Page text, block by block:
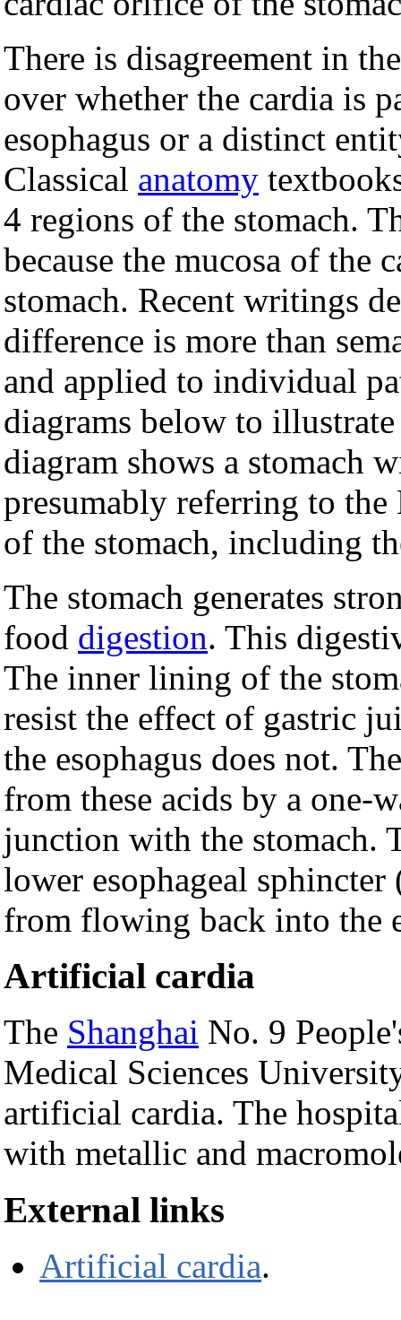
There is disagreement in
over whether the cardia is
esophagus or a distinct
Classical anatomy
4 regions of the stomach.
because the mucosa of the
stomach. Recent writings
difference is more than
and applied to individual
diagrams below to
diagram shows a stomach
presumably referring to the
of the stomach, including
The stomach generates
food digestion. This
The inner lining of the
resist the effect of gastric
the esophagus does not.
from these acids by a one-
junction with the stomach.
lower esophageal
from flowing back into the
Artificial cardia
The Shanghai No. 9
Medical Sciences
artificial cardia. The
with metallic and
External links
Artificial cardia.